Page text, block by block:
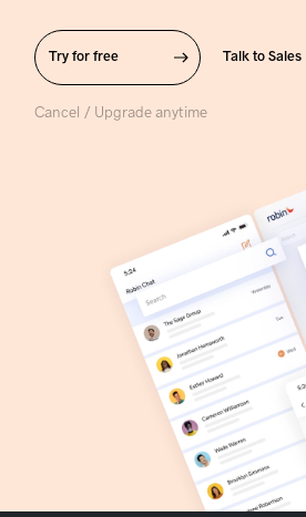
Try for free Talk to Sales
Cancel / Upgrade anytime